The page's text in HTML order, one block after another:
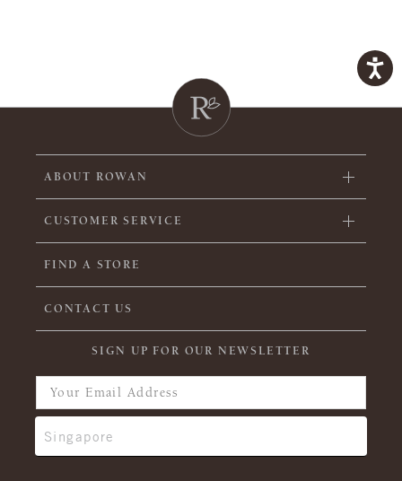
ABOUT ROWAN
CUSTOMER SERVICE
FIND A STORE
CONTACT US
SIGN UP FOR OUR NEWSLETTER